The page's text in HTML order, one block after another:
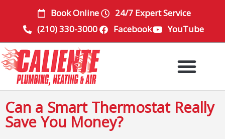
content
Book Online
24/7 Expert Service
(210) 330-3000
Facebook YouTube
Can a Smart Thermostat Really
Save You Money?